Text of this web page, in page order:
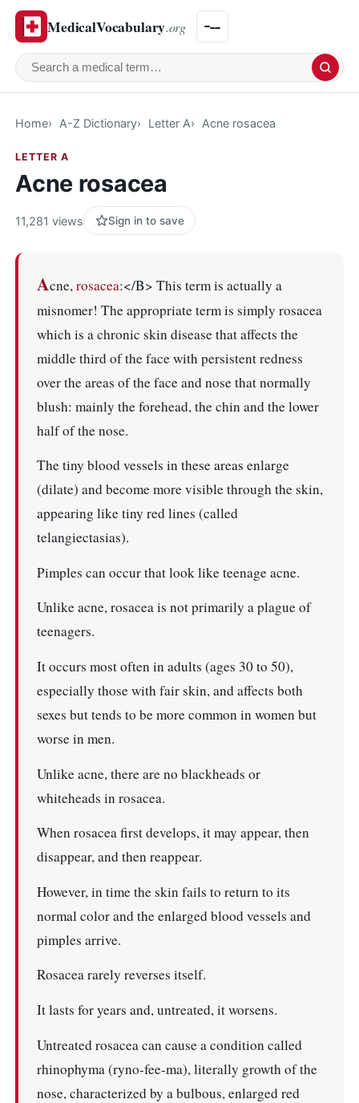
MedicalVocabulary.org
Search a medical term
Home A-Z Dictionary Letter A Acne rosacea
LETTER A
Acne rosacea
11,281 views Sign in to save
Acne,rosacea:</B> This term is actually a
misnomer! The appropriate term is simply rosacea
which is a chronic skin disease that affects the
middle third of the face with persistent redness
over the areas of the face and nose that normally
blush: mainly the forehead, the chin and the lower
half of the nose.
The tiny blood vessels in these areas enlarge
(dilate) and become more visible through the skin,
appearing like tiny red lines (called
telangiectasias).
Pimples can occur that look like teenage acne.
Unlike acne, rosacea is not primarily a plague of
teenagers.
It occurs most often in adults (ages 30 to 50),
especially those with fair skin, and affects both
sexes but tends to be more common in women but
worse in men.
Unlike acne, there are no blackheads or
whiteheads in rosacea.
When rosacea first develops, it may appear, then
disappear, and then reappear.
However, in time the skin fails to return to its
normal color and the enlarged blood vessels and
pimples arrive.
Rosacea rarely reverses itself.
It lasts for years and, untreated, it worsens.
Untreated rosacea can cause a condition called
rhinophyma (ryno-fee-ma), literally growth of the
nose, characterized by a bulbous, enlarged red